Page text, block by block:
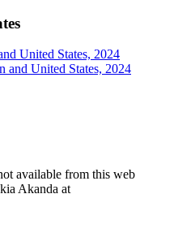
United States, 2024
and United States, 2024
available from this web
Akanda at